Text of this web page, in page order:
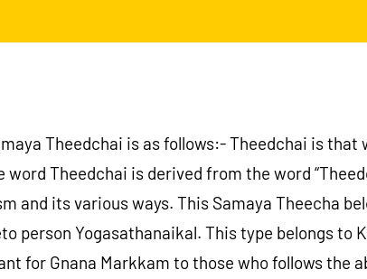
Theedchai is as follows:- Theedchai is
word Theedchai is derived from the word
and its various ways. This Samaya Theecha
person Yogasathanaikal. This type belongs
for Gnana Markkam to those who follows the